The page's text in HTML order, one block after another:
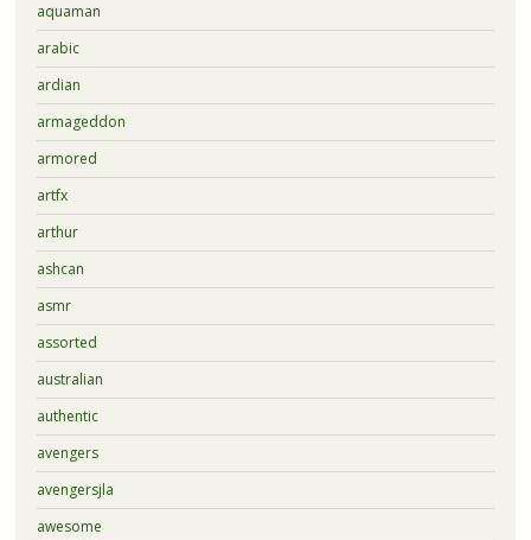
aquaman
arabic
ardian
armageddon
armored
artfx
arthur
ashcan
asmr
assorted
australian
authentic
avengers
avengersjla
awesome